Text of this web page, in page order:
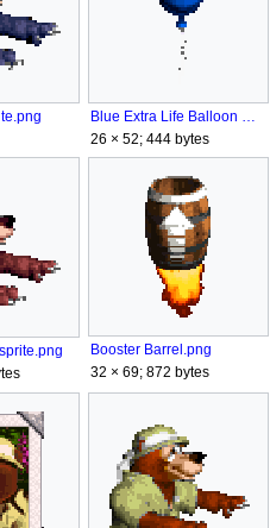
Blue Extra Life Balloon DKC3.png
26 × 52; 444 bytes
Booster Barrel.png
32 × 69; 872 bytes